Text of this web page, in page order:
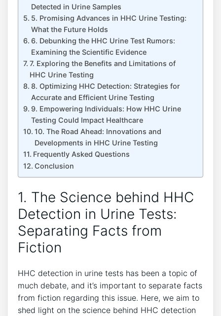
Detected in Urine Samples
5. Promising Advances in HHC Urine Testing:
What the Future Holds
6. Debunking the HHC Urine Test Rumors:
Examining the Scientific Evidence
7. Exploring the Benefits and Limitations of
HHC Urine Testing
8. Optimizing HHC Detection: Strategies for
Accurate and Efficient Urine Testing
9. Empowering Individuals: How HHC Urine
Testing Could Impact Healthcare
10. The Road Ahead: Innovations and
Developments in HHC Urine Testing
Frequently Asked Questions
Conclusion
1. The Science behind HHC
Detection in Urine Tests:
Separating Facts from
Fiction
HHC detection in urine tests has been a topic of
much debate, and it’s important to separate facts
from fiction regarding this issue. Here, we aim to
shed light on the science behind HHC detection